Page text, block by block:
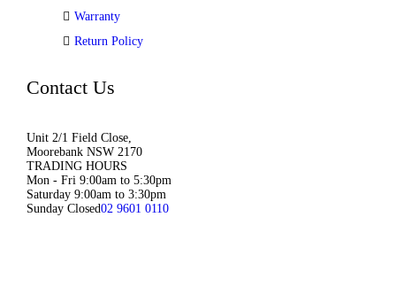
Warranty
Return Policy
Contact Us
Unit 2/1 Field Close,
Moorebank NSW 2170
TRADING HOURS
Mon - Fri 9:00am to 5:30pm
Saturday 9:00am to 3:30pm
Sunday Closed02 9601 0110